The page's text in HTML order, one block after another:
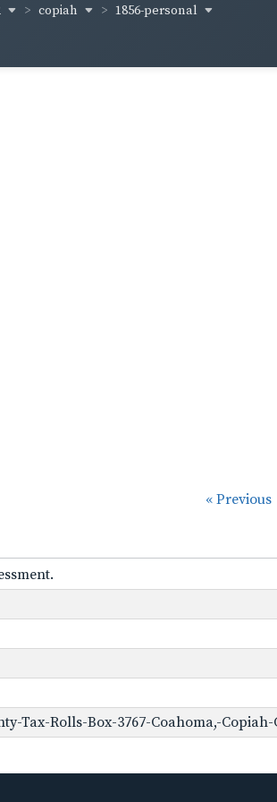
copiah
1856-personal
« Previous
Tax-Rolls-Box-3767-Coahoma,-Copiah-